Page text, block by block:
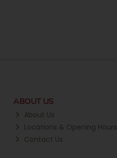
ABOUT US
About Us
Locations & Opening Hours
Contact Us